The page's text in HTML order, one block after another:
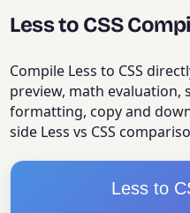
Less to CSS
Compile Less to CSS
preview, math evaluation,
formatting, copy and
side Less vs CSS
Less to